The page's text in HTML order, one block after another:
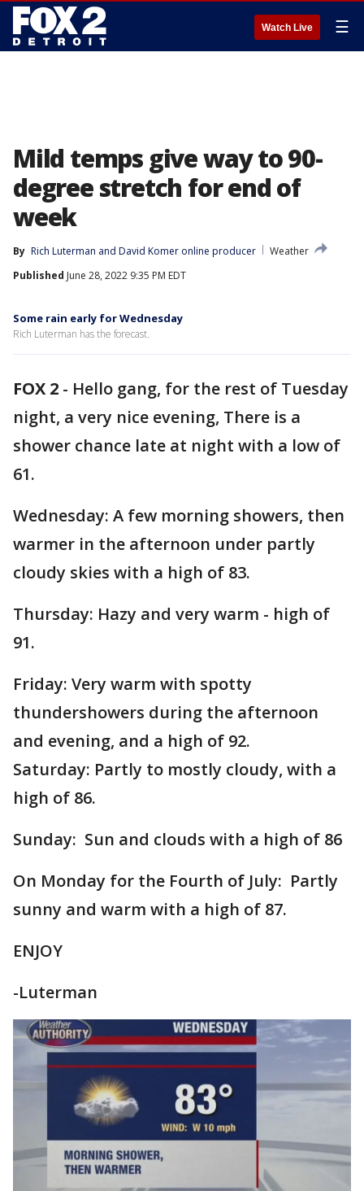
Watch Live ☰
Mild temps give way to 90-
degree stretch for end of
week
By Rich Luterman and David Komer online producer
Weather
Published June 28, 2022 9:35 PM EDT
Some rain early for Wednesday
Rich Luterman has the forecast.
FOX 2 - Hello gang, for the rest of Tuesday
night, a very nice evening, There is a
shower chance late at night with a low of
61.
Wednesday: A few morning showers, then
warmer in the afternoon under partly
cloudy skies with a high of 83.
Thursday: Hazy and very warm - high of
91.
Friday: Very warm with spotty
thundershowers during the afternoon
and evening, and a high of 92.
Saturday: Partly to mostly cloudy, with a
high of 86.
Sunday: Sun and clouds with a high of 86
On Monday for the Fourth of July: Partly
sunny and warm with a high of 87.
ENJOY
-Luterman